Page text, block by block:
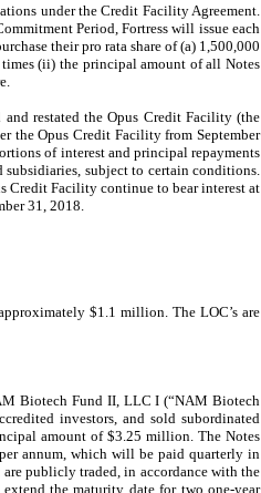
under the Credit Facility Agreement.
Period, Fortress will issue each
their pro rata share of (a) 1,500,000
(ii) the principal amount of all Notes
restated the Opus Credit Facility (the
the Opus Credit Facility from September
of interest and principal repayments
subject to certain conditions.
Credit Facility continue to bear interest at
31, 2018.
$1.1 million. The LOC’s are
Biotech Fund II, LLC I (“NAM Biotech
investors, and sold subordinated
amount of $3.25 million. The Notes
annum, which will be paid quarterly in
are publicly traded, in accordance with the
the maturity date for two one-year